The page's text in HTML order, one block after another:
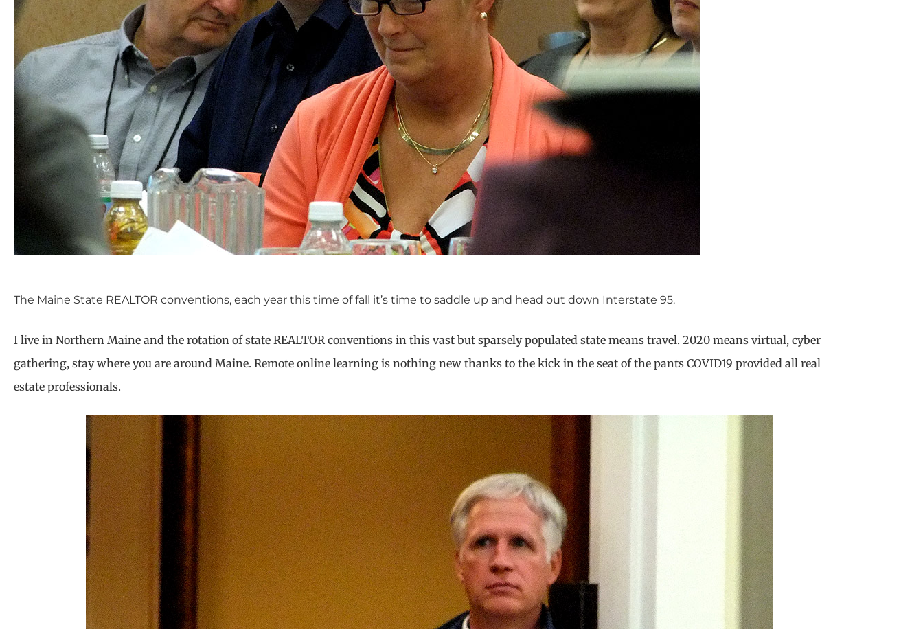
The Maine State REALTOR conventions, each year this time of fall it’s time to saddle up and head out down Interstate 95.
I live in Northern Maine and the rotation of state REALTOR conventions in this vast but sparsely populated state means travel. 2020 means virtual, cyber
gathering, stay where you are around Maine. Remote online learning is nothing new thanks to the kick in the seat of the pants COVID19 provided all real
estate professionals.